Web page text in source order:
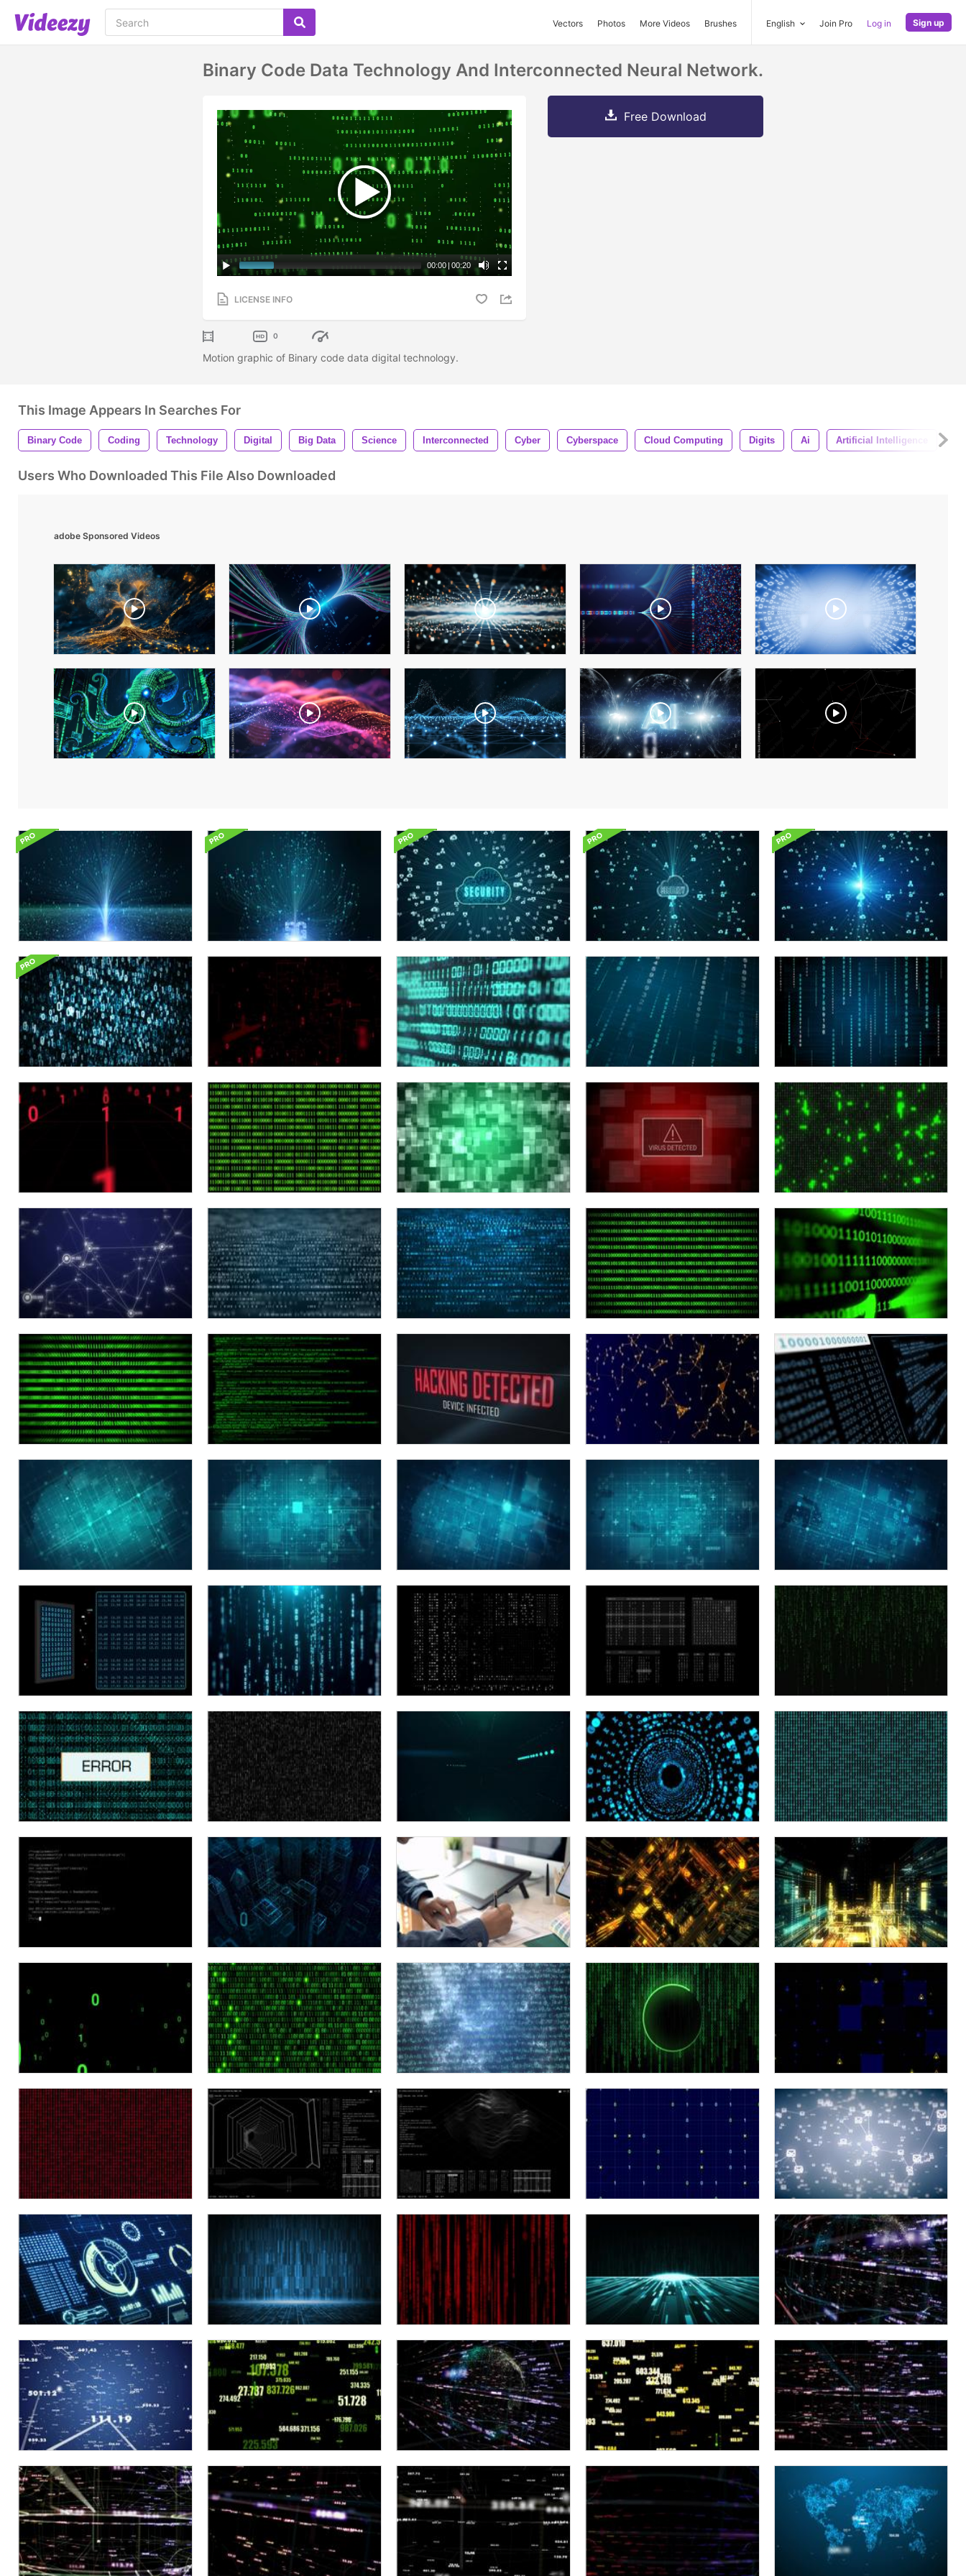
Vectors Photos More Videos Brushes English Join Pro Log in Sign up
Binary Code Data Technology And Interconnected Neural Network.
00:00 | 00:20
LICENSE INFO
0
Motion graphic of Binary code data digital technology.
Free Download
This Image Appears In Searches For
Binary Code Coding Technology Digital Big Data Science Interconnected Cyber Cyberspace Cloud Computing Digits Ai Artificial Intelligence
Users Who Downloaded This File Also Downloaded
adobe Sponsored Videos